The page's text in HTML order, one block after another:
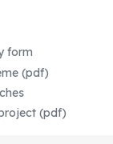
form
(pdf)
(pdf)